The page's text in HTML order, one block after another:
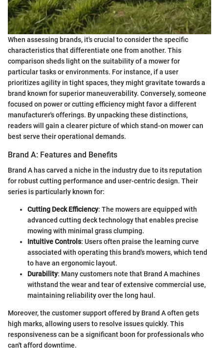
When assessing brands, it's crucial to consider the specific
characteristics that differentiate one from another. This
comparison sheds light on the suitability of a mower for
particular tasks or environments. For instance, if a user
prioritizes agility in tight spaces, they might gravitate towards a
brand known for superior maneuverability. Conversely, someone
focused on power or cutting efficiency might favor a different
manufacturer's offerings. By unpacking these distinctions,
readers will gain a clearer picture of which stand-on mower can
best serve their operational demands.
Brand A: Features and Benefits
Brand A has carved a niche in the industry due to its reputation
for robust cutting performance and user-centric design. Their
series is particularly known for:
Cutting Deck Efficiency: The mowers are equipped with
advanced cutting deck technology that enables precise
mowing with minimal grass clumping.
Intuitive Controls: Users often praise the learning curve
associated with operating this brand's mowers, which tend
to have an ergonomic layout.
Durability: Many customers note that Brand A machines
withstand the wear and tear of extensive commercial use,
maintaining reliability over the long haul.
Moreover, the customer support offered by Brand A often gets
high marks, allowing users to resolve issues quickly. This
responsiveness can be a significant boon for professionals who
can't afford downtime.